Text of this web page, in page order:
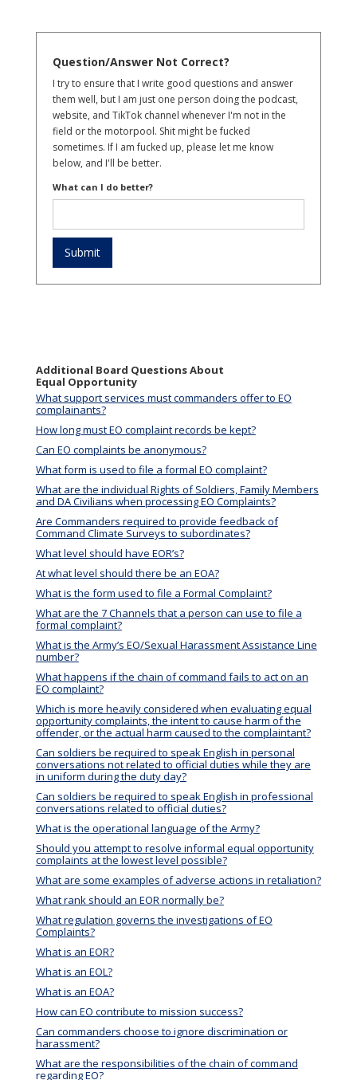
Question/Answer Not Correct?
I try to ensure that I write good questions and answer
them well, but I am just one person doing the podcast,
website, and TikTok channel whenever I'm not in the
field or the motorpool. Shit might be fucked
sometimes. If I am fucked up, please let me know
below, and I'll be better.
What can I do better?
Additional Board Questions About
Equal Opportunity
What support services must commanders offer to EO
complainants?
How long must EO complaint records be kept?
Can EO complaints be anonymous?
What form is used to file a formal EO complaint?
What are the individual Rights of Soldiers, Family Members
and DA Civilians when processing EO Complaints?
Are Commanders required to provide feedback of
Command Climate Surveys to subordinates?
What level should have EOR’s?
At what level should there be an EOA?
What is the form used to file a Formal Complaint?
What are the 7 Channels that a person can use to file a
formal complaint?
What is the Army’s EO/Sexual Harassment Assistance Line
number?
What happens if the chain of command fails to act on an
EO complaint?
Which is more heavily considered when evaluating equal
opportunity complaints, the intent to cause harm of the
offender, or the actual harm caused to the complaintant?
Can soldiers be required to speak English in personal
conversations not related to official duties while they are
in uniform during the duty day?
Can soldiers be required to speak English in professional
conversations related to official duties?
What is the operational language of the Army?
Should you attempt to resolve informal equal opportunity
complaints at the lowest level possible?
What are some examples of adverse actions in retaliation?
What rank should an EOR normally be?
What regulation governs the investigations of EO
Complaints?
What is an EOR?
What is an EOL?
What is an EOA?
How can EO contribute to mission success?
Can commanders choose to ignore discrimination or
harassment?
What are the responsibilities of the chain of command
regarding EO?